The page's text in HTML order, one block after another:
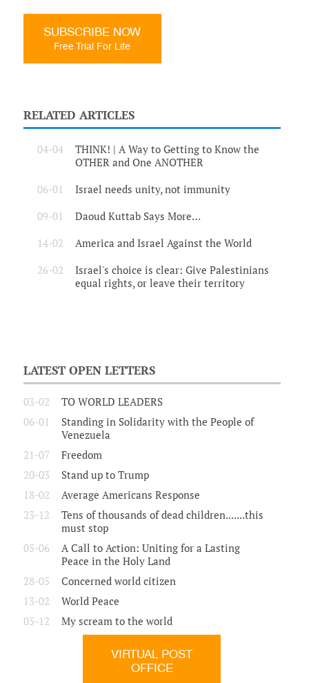
SUBSCRIBE NOW
Free Trial For Life
RELATED ARTICLES
04-04
THINK! | A Way to Getting to Know the
OTHER and One ANOTHER
06-01 Israel needs unity, not immunity
09-01 Daoud Kuttab Says More…
14-02 America and Israel Against the World
26-02
Israel's choice is clear: Give Palestinians
equal rights, or leave their territory
LATEST OPEN LETTERS
03-02
TO WORLD LEADERS
06-01
Standing in Solidarity with the People of
Venezuela
21-07
Freedom
20-03
Stand up to Trump
18-02
Average Americans Response
23-12
Tens of thousands of dead children.......this
must stop
05-06
A Call to Action: Uniting for a Lasting
Peace in the Holy Land
28-05
Concerned world citizen
13-02
World Peace
05-12
My scream to the world
VIRTUAL POST
OFFICE